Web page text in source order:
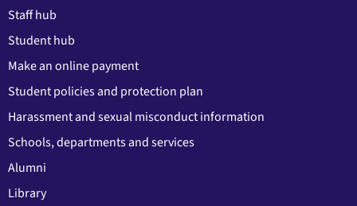
Staff hub
Student hub
Make an online payment
Student policies and protection plan
Harassment and sexual misconduct information
Schools, departments and services
Alumni
Library